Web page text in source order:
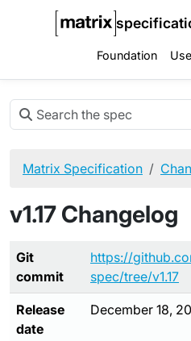
Foundation
Matrix Specification
v1.17 Changelog
Git
commit
https://
spec/tree/v1.17
Release
date
December 18,